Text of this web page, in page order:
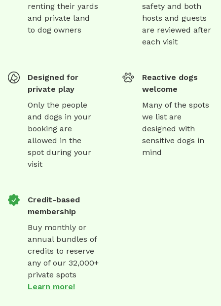
renting their yards
and private land
to dog owners
safety and both
hosts and guests
are reviewed after
each visit
Designed for
private play
Only the people
and dogs in your
booking are
allowed in the
spot during your
visit
Reactive dogs
welcome
Many of the spots
we list are
designed with
sensitive dogs in
mind
Credit-based
membership
Buy monthly or
annual bundles of
credits to reserve
any of our 32,000+
private spots
Learn more!